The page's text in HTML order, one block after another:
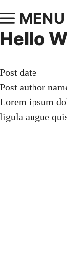
MENU
Hello
Post date
Post author
Lorem ipsum
ligula augue